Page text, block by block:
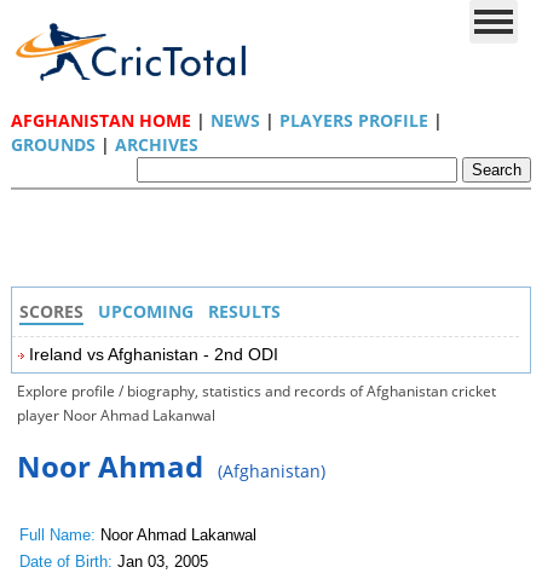
AFGHANISTAN HOME | NEWS | PLAYERS PROFILE |
GROUNDS | ARCHIVES
SCORES UPCOMING RESULTS
Ireland vs Afghanistan - 2nd ODI
Explore profile / biography, statistics and records of Afghanistan cricket
player Noor Ahmad Lakanwal
Noor Ahmad (Afghanistan)
Full Name: Noor Ahmad Lakanwal
Date of Birth: Jan 03, 2005